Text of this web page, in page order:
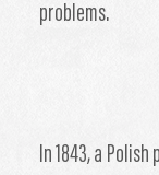
problems.
In 1843, a